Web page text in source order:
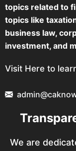
topics related to
topics like
business law,
investment, and
Visit Here to
We are